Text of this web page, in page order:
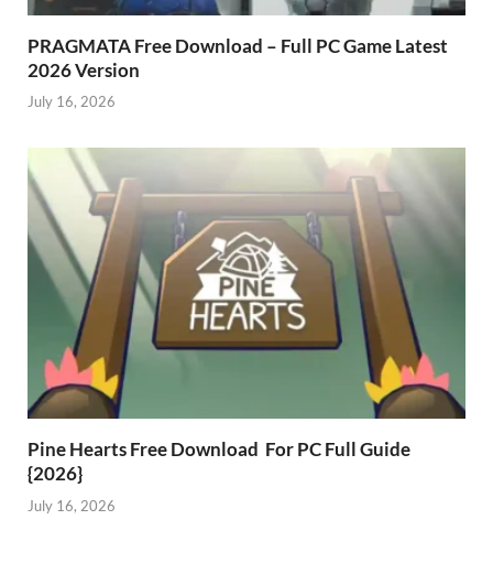
PRAGMATA Free Download – Full PC Game Latest
2026 Version
July 16, 2026
Pine Hearts Free Download For PC Full Guide
{2026}
July 16, 2026